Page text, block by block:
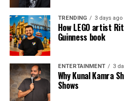
TRENDING 3 days ago
How LEGO artist
Guinness book
ENTERTAINMENT 3
Why Kunal Kamra
Shows